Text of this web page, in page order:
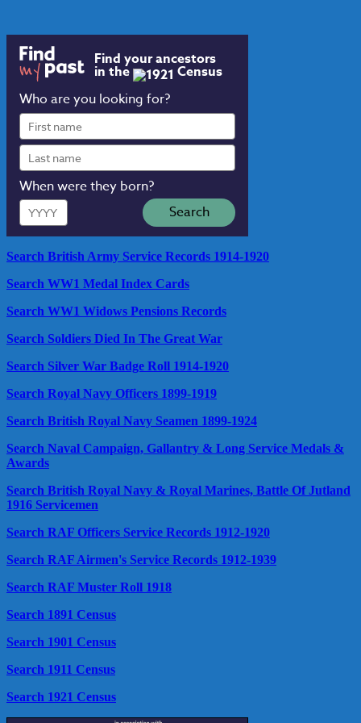
Find your ancestors
in the
Census
Who are you looking for?
First
name
Last
name
When were they born?
Year Search
Search British Army Service Records 1914-1920
Search WW1 Medal Index Cards
Search WW1 Widows Pensions Records
Search Soldiers Died In The Great War
Search Silver War Badge Roll 1914-1920
Search Royal Navy Officers 1899-1919
Search British Royal Navy Seamen 1899-1924
Search Naval Campaign, Gallantry & Long Service Medals &
Awards
Search British Royal Navy & Royal Marines, Battle Of Jutland
1916 Servicemen
Search RAF Officers Service Records 1912-1920
Search RAF Airmen's Service Records 1912-1939
Search RAF Muster Roll 1918
Search 1891 Census
Search 1901 Census
Search 1911 Census
Search 1921 Census